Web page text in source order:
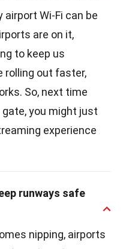
airport Wi-Fi can be
are on it,
to keep us
rolling out faster,
So, next time
you might just
experience
runways safe
nipping, airports